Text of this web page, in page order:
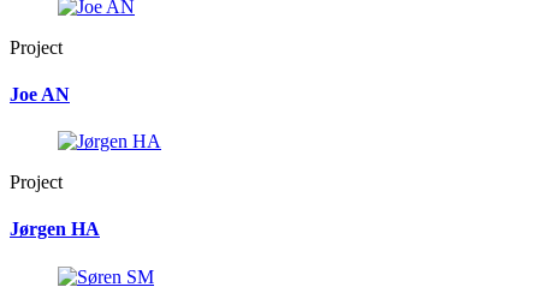
Project
Joe AN
Project
Jørgen HA